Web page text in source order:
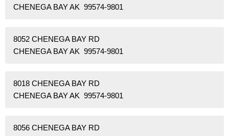
CHENEGA BAY AK 99574-9801
8052 CHENEGA BAY RD
CHENEGA BAY AK 99574-9801
8018 CHENEGA BAY RD
CHENEGA BAY AK 99574-9801
8056 CHENEGA BAY RD